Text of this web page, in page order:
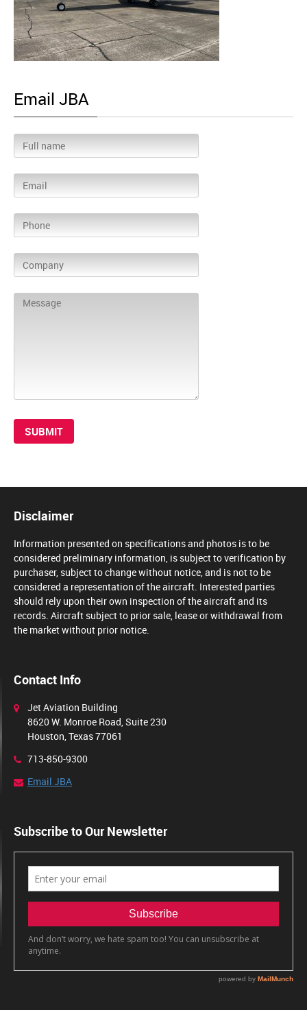
Email JBA
Disclaimer
Information presented on specifications and photos is to be
considered preliminary information, is subject to verification by
purchaser, subject to change without notice, and is not to be
considered a representation of the aircraft. Interested parties
should rely upon their own inspection of the aircraft and its
records. Aircraft subject to prior sale, lease or withdrawal from
the market without prior notice.
Contact Info
Jet Aviation Building
8620 W. Monroe Road, Suite 230
Houston, Texas 77061
713-850-9300
Email JBA
Subscribe to Our Newsletter